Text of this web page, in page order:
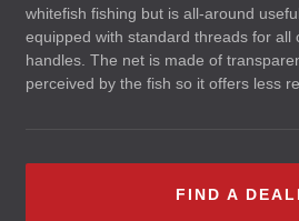
whitefish fishing but is all-around
equipped with standard threads for all
handles. The net is made of
perceived by the fish so it offers less
FIND A